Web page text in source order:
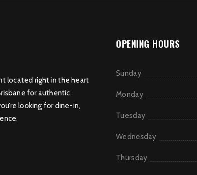
located right in the heart
for authentic,
looking for dine-in,
OPENING HOURS
Sunday
Monday
Tuesday
Wednesday
Thursday